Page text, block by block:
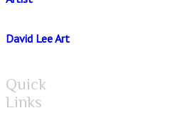
David Lee Art
Quick
Links